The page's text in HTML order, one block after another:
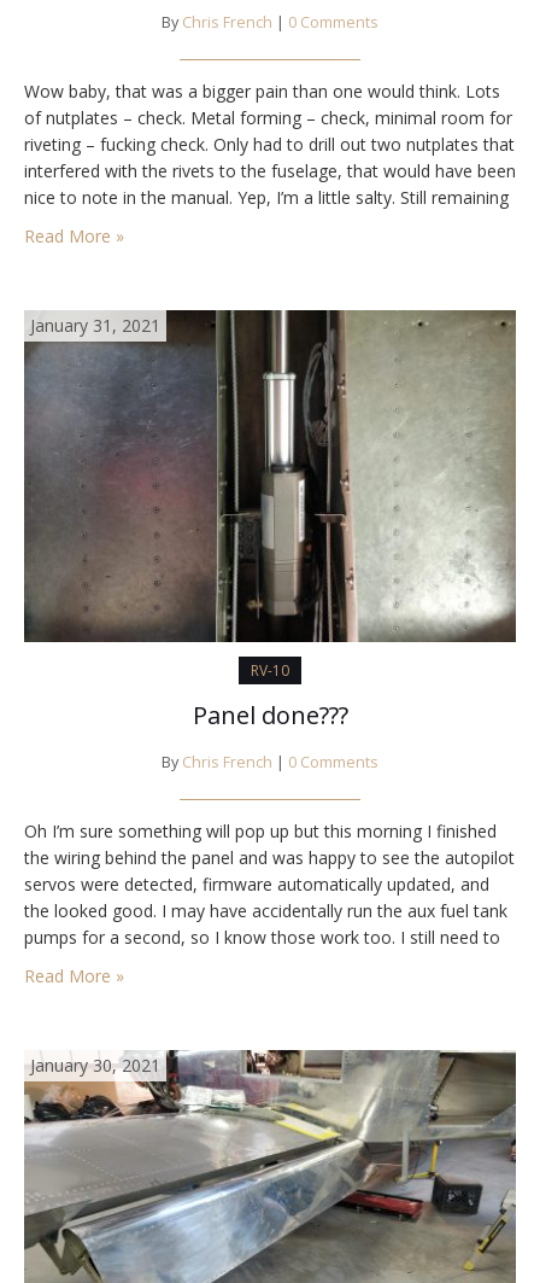
By Chris French | 0 Comments
Wow baby, that was a bigger pain than one would think. Lots
of nutplates – check. Metal forming – check, minimal room for
riveting – fucking check. Only had to drill out two nutplates that
interfered with the rivets to the fuselage, that would have been
nice to note in the manual. Yep, I’m a little salty. Still remaining
Read More »
January 31, 2021
RV-10
Panel done???
By Chris French | 0 Comments
Oh I’m sure something will pop up but this morning I finished
the wiring behind the panel and was happy to see the autopilot
servos were detected, firmware automatically updated, and
the looked good. I may have accidentally run the aux fuel tank
pumps for a second, so I know those work too. I still need to
wire the wing…
Read More »
January 30, 2021